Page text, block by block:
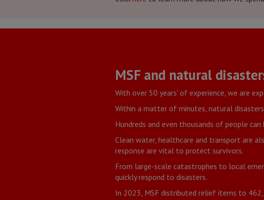
MSF and natural
With over 50 years' of experience, we are
Within a matter of minutes, natural
Hundreds and even thousands of people
Clean water, healthcare and transport are
response are vital to protect survivors.
From large-scale catastrophes to local
quickly respond to disasters.
In 2023, MSF distributed relief items to